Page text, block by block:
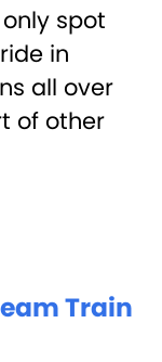
spot
in
all over
of other
Train